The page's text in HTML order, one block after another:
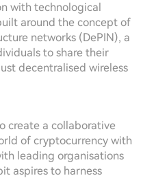
with technological
around the concept of
networks (DePIN), a
to share their
decentralised wireless
create a collaborative
of cryptocurrency with
leading organisations
aspires to harness